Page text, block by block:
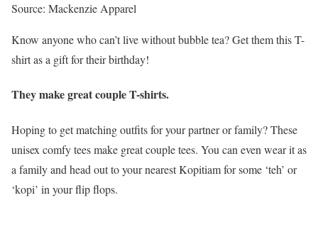
Source: Mackenzie Apparel
Know anyone who can’t live without bubble tea? Get them this T-
shirt as a gift for their birthday!
They make great couple T-shirts.
Hoping to get matching outfits for your partner or family? These
unisex comfy tees make great couple tees. You can even wear it as
a family and head out to your nearest Kopitiam for some ‘teh’ or
‘kopi’ in your flip flops.